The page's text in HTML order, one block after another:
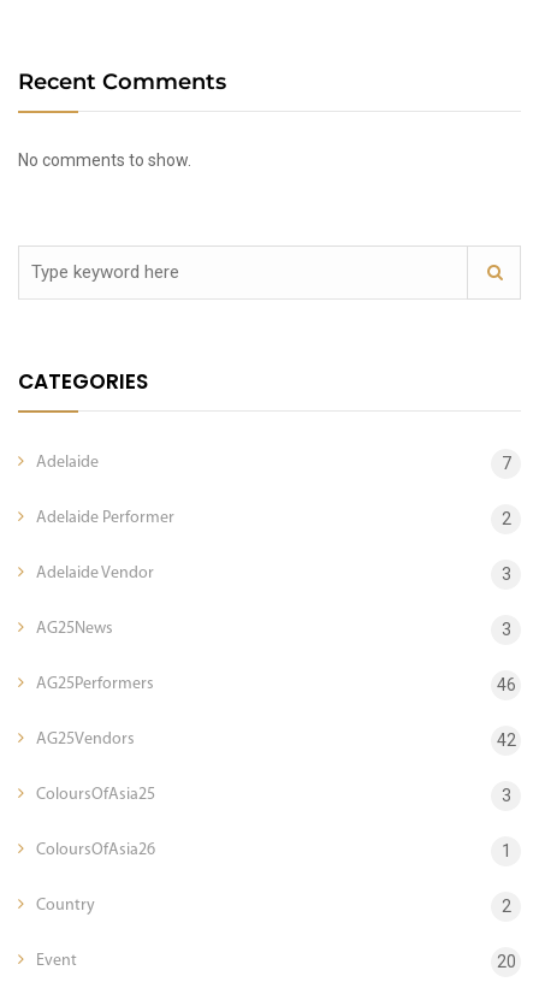
Recent Comments
No comments to show.
CATEGORIES
Adelaide 7
Adelaide Performer 2
Adelaide Vendor 3
AG25News 3
AG25Performers 46
AG25Vendors 42
ColoursOfAsia25 3
ColoursOfAsia26 1
Country 2
Event 20